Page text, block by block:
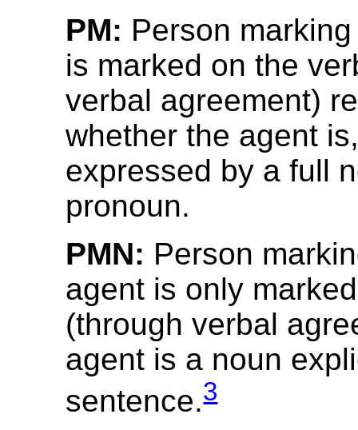
PM: Person
is marked on the
verbal agreement)
whether the agent
expressed by a full
pronoun.
PMN: Person
agent is only
(through verbal
agent is a noun
sentence.3